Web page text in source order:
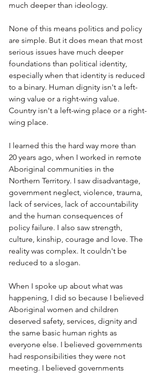
much deeper than ideology.
None of this means politics and policy
are simple. But it does mean that most
serious issues have much deeper
foundations than political identity,
especially when that identity is reduced
to a binary. Human dignity isn't a left-
wing value or a right-wing value.
Country isn't a left-wing place or a right-
wing place.
I learned this the hard way more than
20 years ago, when I worked in remote
Aboriginal communities in the
Northern Territory. I saw disadvantage,
government neglect, violence, trauma,
lack of services, lack of accountability
and the human consequences of
policy failure. I also saw strength,
culture, kinship, courage and love. The
reality was complex. It couldn't be
reduced to a slogan.
When I spoke up about what was
happening, I did so because I believed
Aboriginal women and children
deserved safety, services, dignity and
the same basic human rights as
everyone else. I believed governments
had responsibilities they were not
meeting. I believed governments